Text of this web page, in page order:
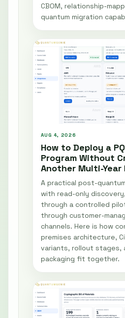
CBOM, relationship-
quantum migration
AUG 4, 2026
How to Deploy a
Program Without
Another Multi-
A practical post-
with read-only
through a controlled
through customer-
channels. Here is how
premises architecture,
variants, rollout stages,
packaging fit together.